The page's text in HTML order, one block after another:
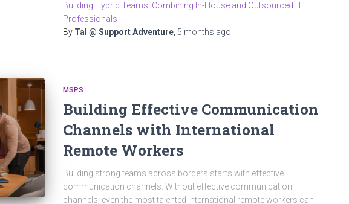
Building Hybrid Teams: Combining In-House and Outsourced IT
Professionals
By Tal @ Support Adventure 5 months ago
MSPS
Building Effective Communication
Channels with International
Remote Workers
Building strong teams across borders starts with effective
communication channels. Without effective communication
channels, even the most talented international remote workers can